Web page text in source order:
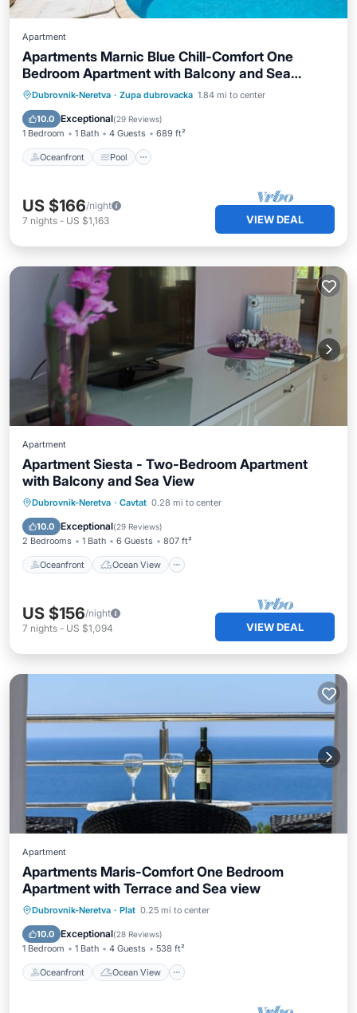
Apartment
Apartments Marnic Blue Chill-Comfort One
Bedroom Apartment with Balcony and Sea
View(A4)
Dubrovnik-Neretva · Zupa dubrovacka 1.84 mi to center
10.0 Exceptional(29 Reviews)
1 Bedroom 1 Bath 4 Guests 689 ft²
Oceanfront Pool
Oceanfront Pool
Ocean View
Balcony/Terrace
US $166/night
7 nights - US $1,163 VIEW DEAL
Apartment
Apartment Siesta - Two-Bedroom Apartment
with Balcony and Sea View
Dubrovnik-Neretva · Cavtat 0.28 mi to center
10.0 Exceptional(29 Reviews)
2 Bedrooms 1 Bath 6 Guests 807 ft²
Oceanfront Ocean View
Oceanfront
Ocean View
Balcony/Terrace
US $156/night
7 nights - US $1,094 VIEW DEAL
Apartment
Apartments Maris-Comfort One Bedroom
Apartment with Terrace and Sea view
Dubrovnik-Neretva · Plat 0.25 mi to center
10.0 Exceptional(28 Reviews)
1 Bedroom 1 Bath 4 Guests 538 ft²
Oceanfront Ocean View
Oceanfront
Ocean View
Balcony/Terrace